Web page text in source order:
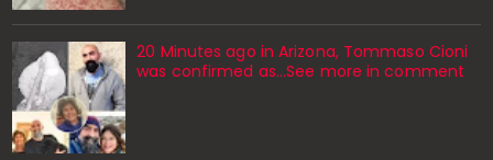
20 Minutes ago in Arizona, Tommaso Cioni
was confirmed as...See more in comment